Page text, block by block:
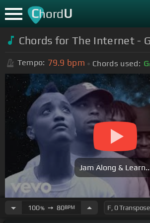
ChordU
Chords for The Internet -
Tempo: 79.9 bpm Chords used: G
Jam Along &
100%➙ 80BPM